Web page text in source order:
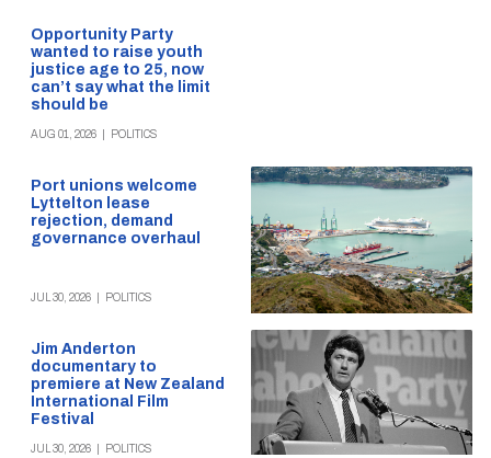
Opportunity Party
wanted to raise youth
justice age to 25, now
can’t say what the limit
should be
AUG 01, 2026 POLITICS
Port unions welcome
Lyttelton lease
rejection, demand
governance overhaul
JUL 30, 2026 POLITICS
Jim Anderton
documentary to
premiere at New Zealand
International Film
Festival
JUL 30, 2026 POLITICS